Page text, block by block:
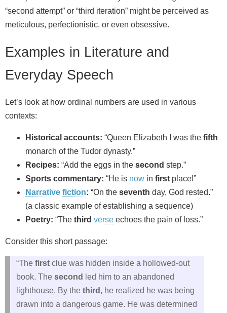
“second attempt” or “third iteration” might be perceived as
meticulous, perfectionistic, or even obsessive.
Examples in Literature and
Everyday Speech
Let’s look at how ordinal numbers are used in various
contexts:
Historical accounts: “Queen Elizabeth I was the fifth
monarch of the Tudor dynasty.”
Recipes: “Add the eggs in the second step.”
Sports commentary: “He is now in first place!”
Narrative fiction: “On the seventh day, God rested.”
(a classic example of establishing a sequence)
Poetry: “The third verse echoes the pain of loss.”
Consider this short passage:
“The first clue was hidden inside a hollowed‑out
book. The second
led him to an abandoned
lighthouse. By the third , he realized he was being
drawn into a dangerous game. He was determined